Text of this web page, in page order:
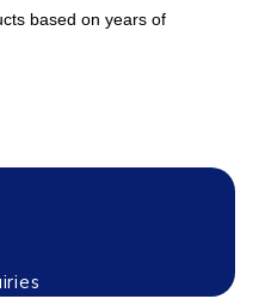
based on years of